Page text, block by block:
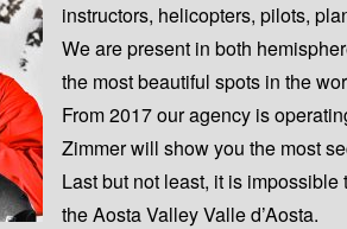
instructors, helicopters, pilots,
We are present in both
the most beautiful spots in the
From 2017 our agency is
Zimmer will show you the most
Last but not least, it is
the Aosta Valley Valle d’Aosta.